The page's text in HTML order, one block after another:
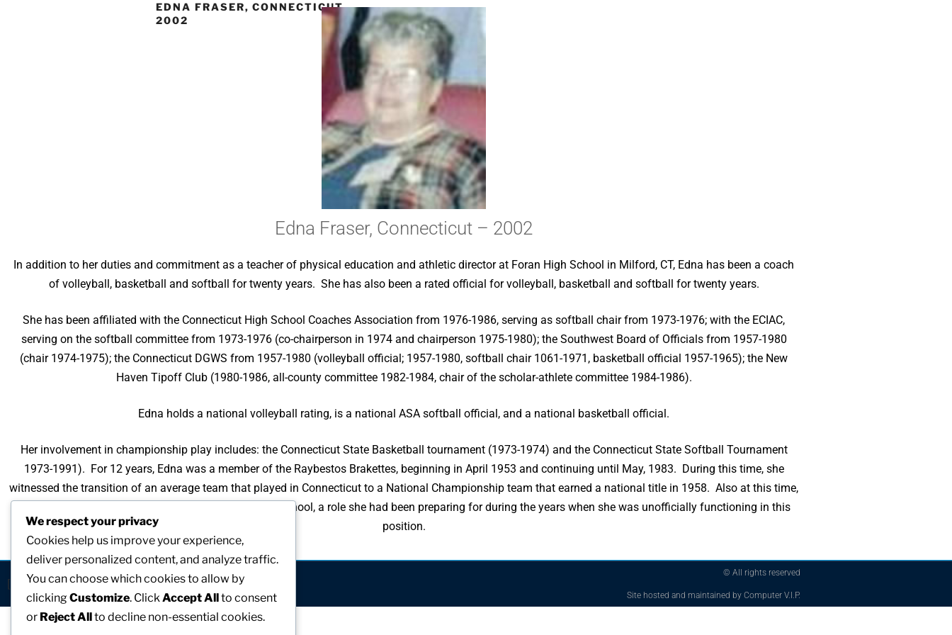
EDNA FRASER, CONNECTICUT –
2002
Edna Fraser, Connecticut – 2002
In addition to her duties and commitment as a teacher of physical education and athletic director at Foran High School in Milford, CT, Edna has been a coach
of volleyball, basketball and softball for twenty years. She has also been a rated official for volleyball, basketball and softball for twenty years.
She has been affiliated with the Connecticut High School Coaches Association from 1976-1986, serving as softball chair from 1973-1976; with the ECIAC,
serving on the softball committee from 1973-1976 (co-chairperson in 1974 and chairperson 1975-1980); the Southwest Board of Officials from 1957-1980
(chair 1974-1975); the Connecticut DGWS from 1957-1980 (volleyball official; 1957-1980, softball chair 1061-1971, basketball official 1957-1965); the New
Haven Tipoff Club (1980-1986, all-county committee 1982-1984, chair of the scholar-athlete committee 1984-1986).
Edna holds a national volleyball rating, is a national ASA softball official, and a national basketball official.
Her involvement in championship play includes: the Connecticut State Basketball tournament (1973-1974) and the Connecticut State Softball Tournament
1973-1991). For 12 years, Edna was a member of the Raybestos Brakettes, beginning in April 1953 and continuing until May, 1983. During this time, she
witnessed the transition of an average team that played in Connecticut to a National Championship team that earned a national title in 1958. Also at this time,
Edna became the Director of Athletics at Foran High School, a role she had been preparing for during the years when she was unofficially functioning in this
position.
[visitors]
© All rights reserved
Site hosted and maintained by Computer V.I.P.
We respect your privacy
Cookies help us improve your experience,
deliver personalized content, and analyze traffic.
You can choose which cookies to allow by
clickingCustomize. ClickAccept Allto consent
or Reject Allto decline non-essential cookies.